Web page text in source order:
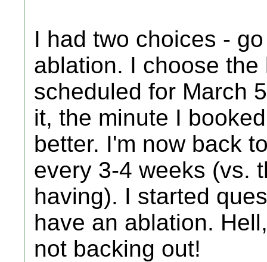
I had two choices -
ablation. I choose
scheduled for March
it, the minute I
better. I'm now back
every 3-4 weeks (vs.
having). I started
have an ablation.
not backing out!